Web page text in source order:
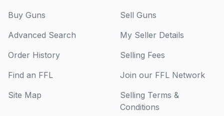
Buy Guns
Advanced Search
Order History
Find an FFL
Site Map
Sell Guns
My Seller Details
Selling Fees
Join our FFL Network
Selling Terms &
Conditions